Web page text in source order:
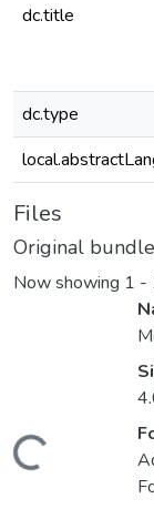
dc.title
dc.type
Files
Original bundle
Now showing 1 -